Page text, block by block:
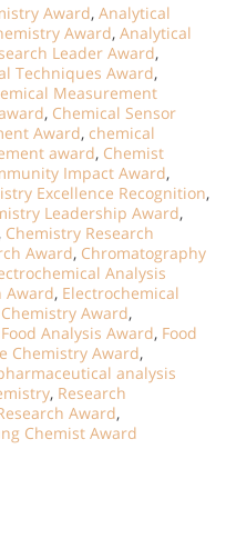
Award, Analytical
Award, Analytical
Leader Award,
Techniques Award,
Measurement
, Chemical Sensor
Award, chemical
award, Chemist
Impact Award,
Excellence Recognition,
Leadership Award,
, Chemistry Research
Award, Chromatography
Analysis
Award, Electrochemical
Award,
Food Analysis Award, Food
Chemistry Award,
analysis
, Research
Award,
Chemist Award